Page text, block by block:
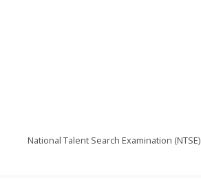
National Talent Search Examination (NTSE)